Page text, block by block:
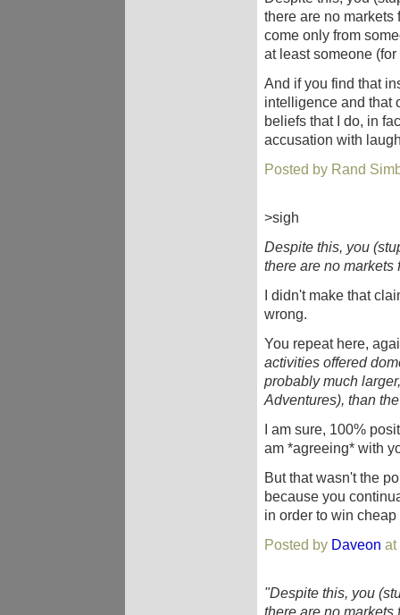
there are no
come only from
at least someone
And if you find that
intelligence and that
beliefs that I do, in
accusation with
Posted by Rand
>sigh
Despite this, you
there are no markets
I didn't make that
wrong.
You repeat here,
activities offered
probably much
Adventures), than
I am sure, 100%
am *agreeing* with
But that wasn't the
because you
in order to win
Posted by Daveon at
"Despite this, you
there are no markets